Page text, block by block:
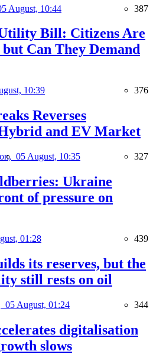
August, 10:44 387
Bill: Citizens Are
Can They Demand
10:39 376
Reverses
and EV Market
05 August, 10:35 327
Ukraine
of pressure on
01:28 439
its reserves, but the
still rests on oil
05 August, 01:24 344
digitalisation
slows